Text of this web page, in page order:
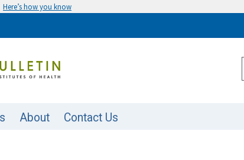
Here’s how you know
About Contact Us